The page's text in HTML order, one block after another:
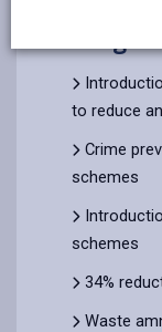
to reduce
Crime
schemes
schemes
34%
Waste